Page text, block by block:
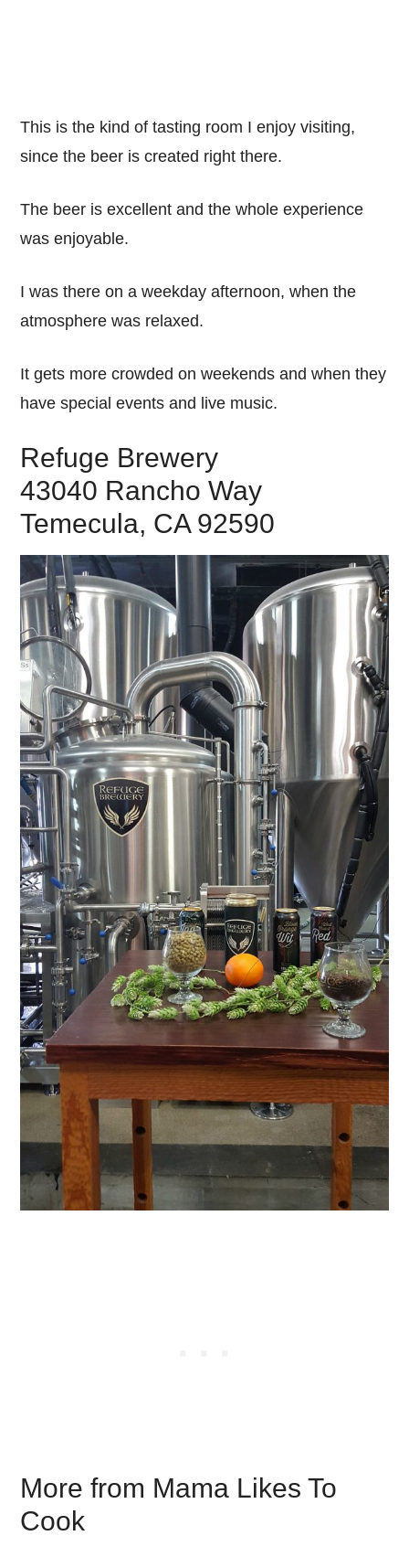
This is the kind of tasting room I enjoy visiting,
since the beer is created right there.
The beer is excellent and the whole experience
was enjoyable.
I was there on a weekday afternoon, when the
atmosphere was relaxed.
It gets more crowded on weekends and when they
have special events and live music.
Refuge Brewery
43040 Rancho Way
Temecula, CA 92590
More from Mama Likes To
Cook